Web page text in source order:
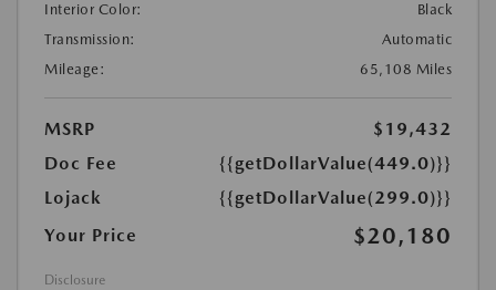
Interior Color:
Black
Transmission:
Automatic
Mileage:
65,108 Miles
MSRP
$19,432
Doc Fee
{{getDollarValue(449.0)}}
Lojack
{{getDollarValue(299.0)}}
Your Price
$20,180
Disclosure